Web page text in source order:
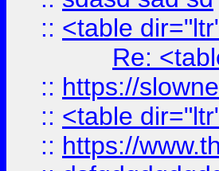
:: <table
Re:
:: https://
:: <table
:: https://